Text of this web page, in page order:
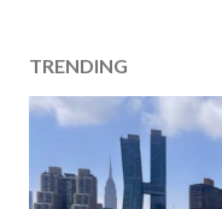
TRENDING